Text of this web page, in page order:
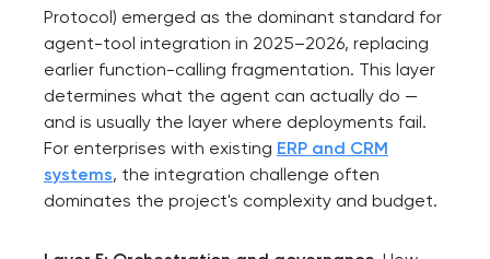
Protocol) emerged as the dominant standard for
agent-tool integration in 2025–2026, replacing
earlier function-calling fragmentation. This layer
determines what the agent can actually do —
and is usually the layer where deployments fail.
For enterprises with existing ERP and CRM
systems, the integration challenge often
dominates the project's complexity and budget.
Your application
has been sent!